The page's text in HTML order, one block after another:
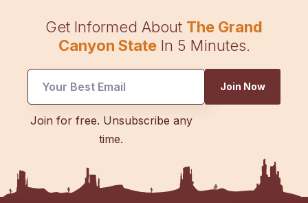
Get Informed About The Grand
Canyon StateIn 5 Minutes.
UTM
Join Now
Join for free. Unsubscribe any
time.